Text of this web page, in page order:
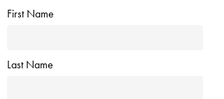
First Name
Last Name